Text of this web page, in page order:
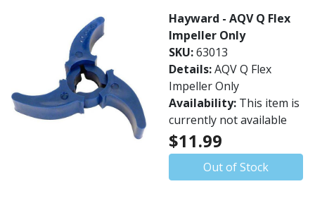
Hayward - AQV Q Flex
Impeller Only
SKU:63013
Details:AQV Q Flex
Impeller Only
Availability: This item is
currently not available
$11.99
Out of Stock